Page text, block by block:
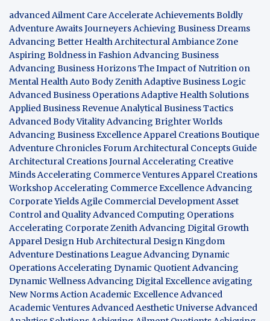
advanced Ailment CareAccelerate Achievements Boldly
Adventure Awaits JourneyersAchieving Business Dreams
Advancing Better HealthArchitectural Ambiance Zone
Aspiring Boldness in FashionAdvancing Business
Advancing Business HorizonsThe Impact of Nutrition on
Mental HealthAuto Body ZenithAdaptive Business Logic
Advanced Business OperationsAdaptive Health Solutions
Applied Business RevenueAnalytical Business Tactics
Advanced Body VitalityAdvancing Brighter Worlds
Advancing Business ExcellenceApparel Creations Boutique
Adventure Chronicles ForumArchitectural Concepts Guide
Architectural Creations JournalAccelerating Creative
MindsAccelerating Commerce VenturesApparel Creations
WorkshopAccelerating Commerce ExcellenceAdvancing
Corporate YieldsAgile Commercial DevelopmentAsset
Control and QualityAdvanced Computing Operations
Accelerating Corporate ZenithAdvancing Digital Growth
Apparel Design Hub Architectural Design Kingdom
Adventure Destinations LeagueAdvancing Dynamic
OperationsAccelerating Dynamic QuotientAdvancing
Dynamic WellnessAdvancing Digital Excellence avigating
New NormsAction Academic ExcellenceAdvanced
Academic VenturesAdvanced Aesthetic UniverseAdvanced